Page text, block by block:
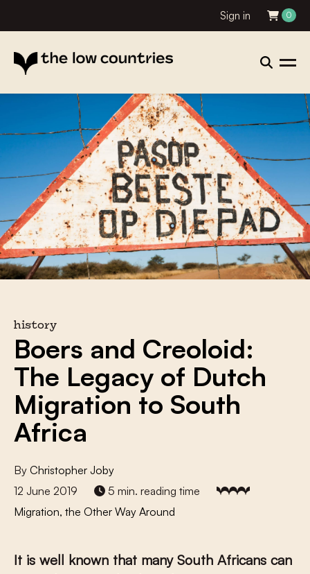
Sign in 0
history
Boers and Creoloid:
The Legacy of Dutch
Migration to South
Africa
By Christopher Joby
12 June 2019
5 min. reading time
Migration, the Other Way Around
It is well known that many South Africans can